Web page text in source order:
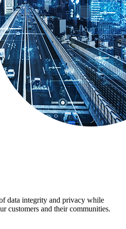
data integrity and privacy while
customers and their communities.